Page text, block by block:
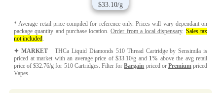
$33.10/g
* Average retail price compiled for reference only. Prices will vary dependant on
package quantity and purchase location.Order from a local dispensary. Sales tax
not included
✦ MARKETTHCa Liquid Diamonds 510 Thread Cartridge by Sensimila is
priced at market with an average price of $33.10/g and 1% above the avg retail
price of $32.76/g for 510 Cartridges. Filter forBargain priced or Premiumpriced
Vapes.